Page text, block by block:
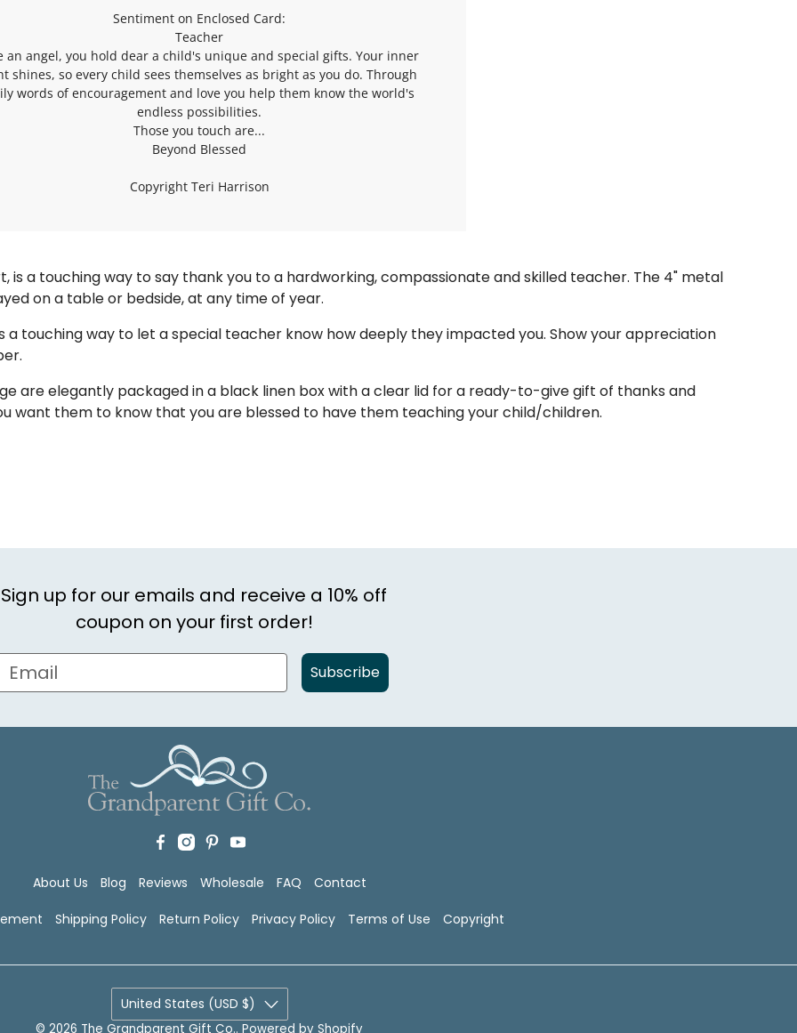
Sentiment on Enclosed Card:
Teacher
an angel, you hold dear a child's unique and special gifts. Your inner
shines, so every child sees themselves as bright as you do. Through
words of encouragement and love you help them know the world's
endless possibilities.
Those you touch are...
Beyond Blessed
Copyright Teri Harrison
is a touching way to say thank you to a hardworking, compassionate and skilled teacher. The 4" metal
on a table or bedside, at any time of year.
a touching way to let a special teacher know how deeply they impacted you. Show your appreciation
are elegantly packaged in a black linen box with a clear lid for a ready-to-give gift of thanks and
want them to know that you are blessed to have them teaching your child/children.
Sign up for our emails and receive a 10% off
coupon on your first order!
Subscribe
About Us Blog Reviews Wholesale FAQ Contact
Shipping Policy Return Policy Privacy Policy Terms of Use Copyright
United States (USD $)
© 2026 The Grandparent Gift Co.. Powered by Shopify